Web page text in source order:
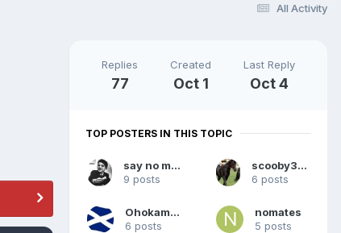
All Activity
Replies
77
Created
Oct 1
Last Reply
Oct 4
TOP POSTERS IN THIS TOPIC
say no more
9 posts
scooby3051
6 posts
Ohokaman
6 posts
nomates
5 posts